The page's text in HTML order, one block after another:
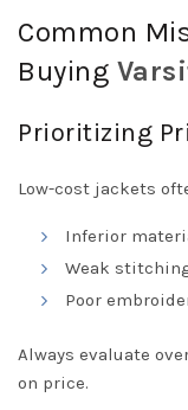
Common
Buying
Prioritizing
Low-cost jackets
Inferior
Weak
Poor
Always evaluate
on price.